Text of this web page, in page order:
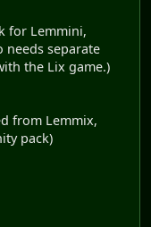
for Lemmini,
needs separate
the Lix game.)
from Lemmix,
pack)